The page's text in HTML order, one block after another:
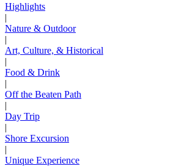
Highlights
|
Nature & Outdoor
|
Art, Culture, & Historical
|
Food & Drink
|
Off the Beaten Path
|
Day Trip
|
Shore Excursion
|
Unique Experience